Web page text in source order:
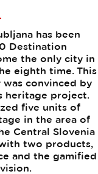
has been
Destination
the only city in
eighth time. This
convinced by
heritage project.
five units of
in the area of
Central Slovenia
two products,
and the gamified